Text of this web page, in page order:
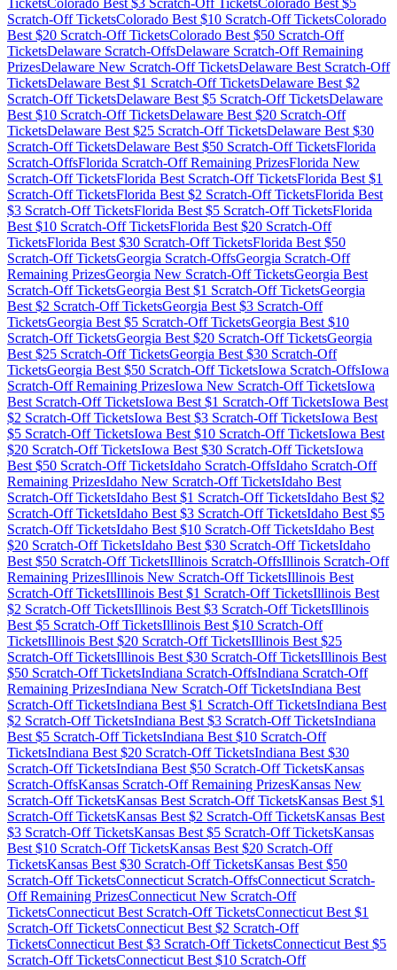
TicketsColorado Best $3 Scratch-Off TicketsColorado Best $5
Scratch-Off TicketsColorado Best $10 Scratch-Off TicketsColorado
Best $20 Scratch-Off TicketsColorado Best $50 Scratch-Off
TicketsDelaware Scratch-OffsDelaware Scratch-Off Remaining
PrizesDelaware New Scratch-Off TicketsDelaware Best Scratch-Off
TicketsDelaware Best $1 Scratch-Off TicketsDelaware Best $2
Scratch-Off TicketsDelaware Best $5 Scratch-Off TicketsDelaware
Best $10 Scratch-Off TicketsDelaware Best $20 Scratch-Off
TicketsDelaware Best $25 Scratch-Off TicketsDelaware Best $30
Scratch-Off TicketsDelaware Best $50 Scratch-Off TicketsFlorida
Scratch-OffsFlorida Scratch-Off Remaining PrizesFlorida New
Scratch-Off TicketsFlorida Best Scratch-Off TicketsFlorida Best $1
Scratch-Off TicketsFlorida Best $2 Scratch-Off TicketsFlorida Best
$3 Scratch-Off TicketsFlorida Best $5 Scratch-Off TicketsFlorida
Best $10 Scratch-Off TicketsFlorida Best $20 Scratch-Off
TicketsFlorida Best $30 Scratch-Off TicketsFlorida Best $50
Scratch-Off TicketsGeorgia Scratch-OffsGeorgia Scratch-Off
Remaining PrizesGeorgia New Scratch-Off TicketsGeorgia Best
Scratch-Off TicketsGeorgia Best $1 Scratch-Off TicketsGeorgia
Best $2 Scratch-Off TicketsGeorgia Best $3 Scratch-Off
TicketsGeorgia Best $5 Scratch-Off TicketsGeorgia Best $10
Scratch-Off TicketsGeorgia Best $20 Scratch-Off TicketsGeorgia
Best $25 Scratch-Off TicketsGeorgia Best $30 Scratch-Off
TicketsGeorgia Best $50 Scratch-Off TicketsIowa Scratch-OffsIowa
Scratch-Off Remaining PrizesIowa New Scratch-Off TicketsIowa
Best Scratch-Off TicketsIowa Best $1 Scratch-Off TicketsIowa Best
$2 Scratch-Off TicketsIowa Best $3 Scratch-Off TicketsIowa Best
$5 Scratch-Off TicketsIowa Best $10 Scratch-Off TicketsIowa Best
$20 Scratch-Off TicketsIowa Best $30 Scratch-Off TicketsIowa
Best $50 Scratch-Off TicketsIdaho Scratch-OffsIdaho Scratch-Off
Remaining PrizesIdaho New Scratch-Off TicketsIdaho Best
Scratch-Off TicketsIdaho Best $1 Scratch-Off TicketsIdaho Best $2
Scratch-Off TicketsIdaho Best $3 Scratch-Off TicketsIdaho Best $5
Scratch-Off TicketsIdaho Best $10 Scratch-Off TicketsIdaho Best
$20 Scratch-Off TicketsIdaho Best $30 Scratch-Off TicketsIdaho
Best $50 Scratch-Off TicketsIllinois Scratch-OffsIllinois Scratch-Off
Remaining PrizesIllinois New Scratch-Off TicketsIllinois Best
Scratch-Off TicketsIllinois Best $1 Scratch-Off TicketsIllinois Best
$2 Scratch-Off TicketsIllinois Best $3 Scratch-Off TicketsIllinois
Best $5 Scratch-Off TicketsIllinois Best $10 Scratch-Off
TicketsIllinois Best $20 Scratch-Off TicketsIllinois Best $25
Scratch-Off TicketsIllinois Best $30 Scratch-Off TicketsIllinois Best
$50 Scratch-Off TicketsIndiana Scratch-OffsIndiana Scratch-Off
Remaining PrizesIndiana New Scratch-Off TicketsIndiana Best
Scratch-Off TicketsIndiana Best $1 Scratch-Off TicketsIndiana Best
$2 Scratch-Off TicketsIndiana Best $3 Scratch-Off TicketsIndiana
Best $5 Scratch-Off TicketsIndiana Best $10 Scratch-Off
TicketsIndiana Best $20 Scratch-Off TicketsIndiana Best $30
Scratch-Off TicketsIndiana Best $50 Scratch-Off TicketsKansas
Scratch-OffsKansas Scratch-Off Remaining PrizesKansas New
Scratch-Off TicketsKansas Best Scratch-Off TicketsKansas Best $1
Scratch-Off TicketsKansas Best $2 Scratch-Off TicketsKansas Best
$3 Scratch-Off TicketsKansas Best $5 Scratch-Off TicketsKansas
Best $10 Scratch-Off TicketsKansas Best $20 Scratch-Off
TicketsKansas Best $30 Scratch-Off TicketsKansas Best $50
Scratch-Off TicketsConnecticut Scratch-OffsConnecticut Scratch-
Off Remaining PrizesConnecticut New Scratch-Off
TicketsConnecticut Best Scratch-Off TicketsConnecticut Best $1
Scratch-Off TicketsConnecticut Best $2 Scratch-Off
TicketsConnecticut Best $3 Scratch-Off TicketsConnecticut Best $5
Scratch-Off TicketsConnecticut Best $10 Scratch-Off